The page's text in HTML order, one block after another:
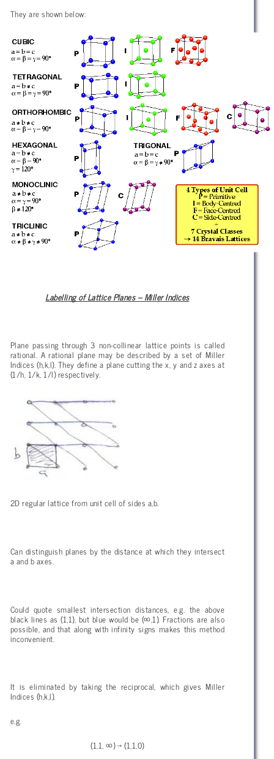
They are shown below:
Labelling of Lattice Planes – Miller Indices
Plane passing through 3 non-collinear lattice points is called
rational. A rational plane may be described by a set of Miller
Indices (h,k,l). They define a plane cutting the x, y and z axes at
(1/h, 1/k, 1/l) respectively.
2D regular lattice from unit cell of sides a,b.
Can distinguish planes by the distance at which they intersect
a and b axes.
Could quote smallest intersection distances, e.g. the above
black lines as (1,1), but blue would be (∞,1). Fractions are also
possible, and that along with infinity signs makes this method
inconvenient.
It is eliminated by taking the reciprocal, which gives Miller
Indices (h,k,l).
e.g.
(1,1, ∞) → (1,1,0)